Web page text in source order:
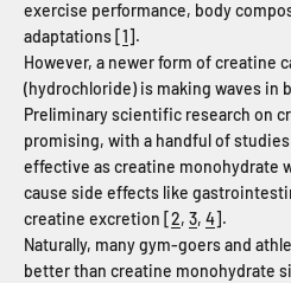
exercise performance, body
adaptations [1].
However, a newer form of creatine
(hydrochloride) is making waves in
Preliminary scientific research on
promising, with a handful of
effective as creatine monohydrate
cause side effects like
creatine excretion [2, 3, 4].
Naturally, many gym-goers and
better than creatine monohydrate